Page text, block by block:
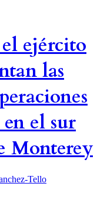
ejército
las
el sur
Monterey
Tello